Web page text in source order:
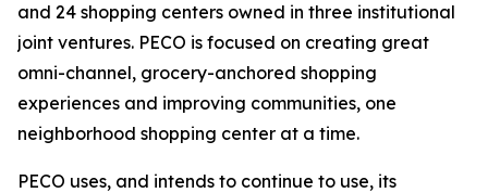
and 24 shopping centers owned in three institutional
joint ventures. PECO is focused on creating great
omni-channel, grocery-anchored shopping
experiences and improving communities, one
neighborhood shopping center at a time.
PECO uses, and intends to continue to use, its